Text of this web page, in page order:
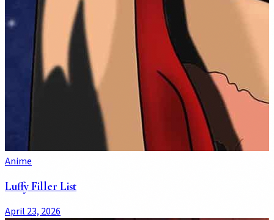
Anime
Luffy Filler List
April 23, 2026